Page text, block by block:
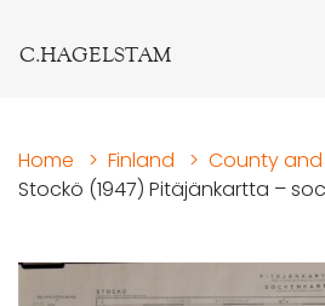
C.HAGELSTAM
Home > Finland > County
Stockö (1947) Pitäjänkartta –